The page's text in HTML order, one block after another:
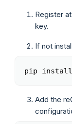
Register at
key.
If not
pip
Add the